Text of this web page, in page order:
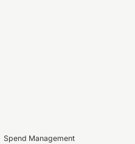
Spend Management